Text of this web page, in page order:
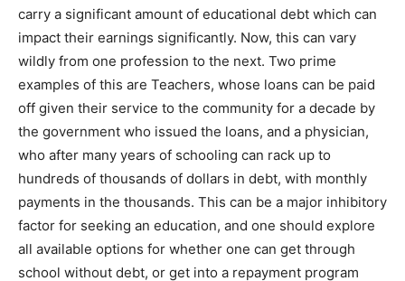
carry a significant amount of educational debt which can
impact their earnings significantly. Now, this can vary
wildly from one profession to the next. Two prime
examples of this are Teachers, whose loans can be paid
off given their service to the community for a decade by
the government who issued the loans, and a physician,
who after many years of schooling can rack up to
hundreds of thousands of dollars in debt, with monthly
payments in the thousands. This can be a major inhibitory
factor for seeking an education, and one should explore
all available options for whether one can get through
school without debt, or get into a repayment program